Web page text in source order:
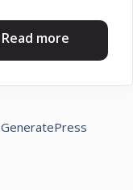
Read more
GeneratePress